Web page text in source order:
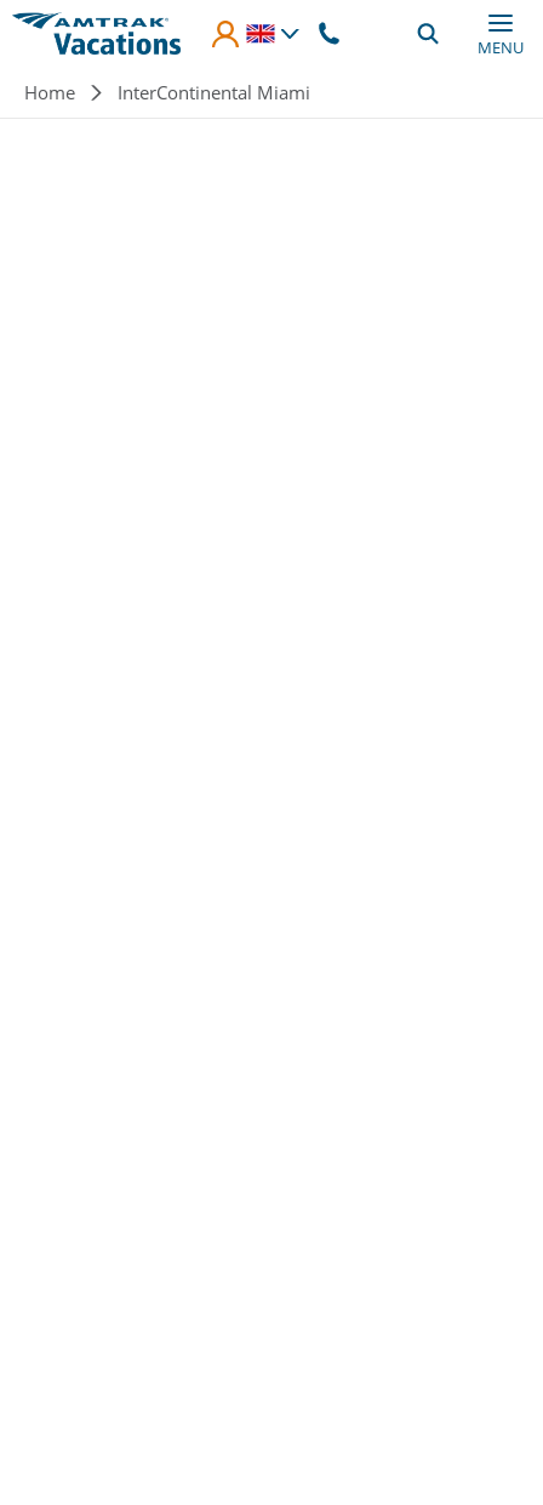
Skip to main content
MENU
Breadcrumb
Home InterContinental Miami